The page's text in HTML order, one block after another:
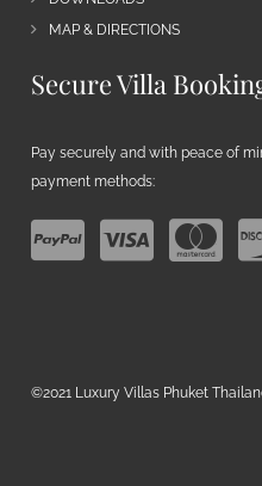
MAP & DIRECTIONS
Secure Villa
Pay securely and with peace of
payment methods:
©2021 Luxury Villas Phuket